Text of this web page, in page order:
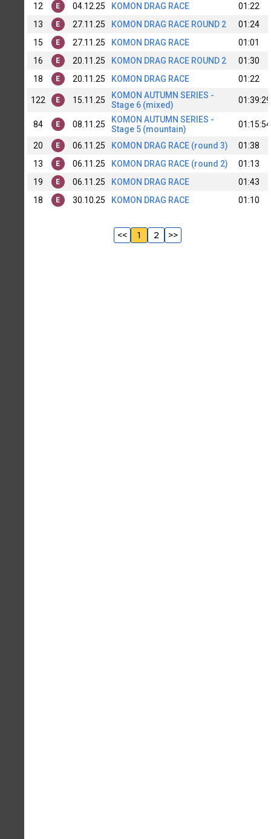
12
E 04.12.25 KOMON DRAG RACE
01:22
13
E 27.11.25 KOMON DRAG RACE ROUND 2
01:24
15
E 27.11.25 KOMON DRAG RACE
01:01
16
E 20.11.25 KOMON DRAG RACE ROUND 2
01:30
18
E 20.11.25 KOMON DRAG RACE 01:22
122 E 15.11.25
KOMON AUTUMN SERIES -
Stage 6 (mixed)
01:39:29
84 E 08.11.25
KOMON AUTUMN SERIES -
Stage 5 (mountain)
01:15:54
20 E 06.11.25 KOMON DRAG RACE (round 3)
01:38
13
E 06.11.25 KOMON DRAG RACE (round 2)
01:13
19
E 06.11.25 KOMON DRAG RACE
01:43
18
E 30.10.25 KOMON DRAG RACE 01:10
<< 1 2 >>